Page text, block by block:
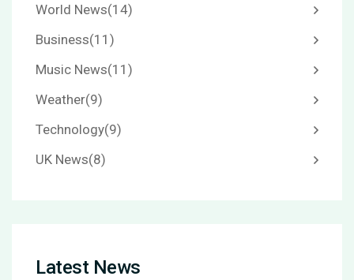
World News(14)
Business(11)
Music News(11)
Weather(9)
Technology(9)
UK News(8)
Latest News